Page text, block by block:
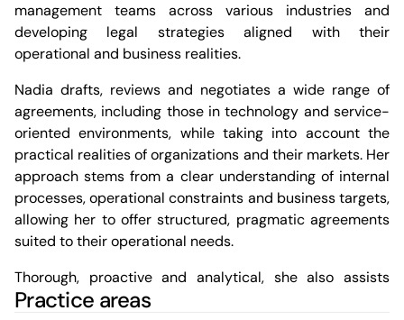
Jules-Dallaire Complex, Tower 1
2828 Laurier Boulevard, 12th Floor
Quebec City, Quebec G1V 0B9
Phone (418) 266-4500
Fax (418) 266-4515
info.bcf@bcf.ca
management teams across various industries and
developing legal strategies aligned with their
operational and business realities.
Nadia drafts, reviews and negotiates a wide range of
agreements, including those in technology and service-
oriented environments, while taking into account the
practical realities of organizations and their markets. Her
approach stems from a clear understanding of internal
processes, operational constraints and business targets,
allowing her to offer structured, pragmatic agreements
suited to their operational needs.
Thorough, proactive and analytical, she also assists
companies operating across multiple jurisdictions and
Practice areas